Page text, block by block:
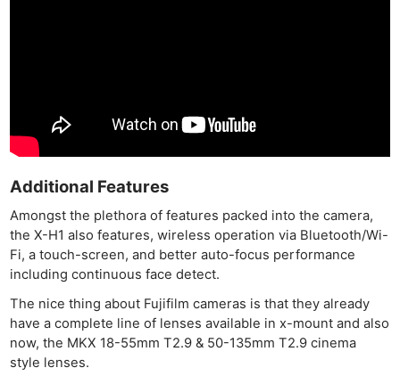
Additional Features
Amongst the plethora of features packed into the camera,
the X-H1 also features, wireless operation via Bluetooth/Wi-
Fi, a touch-screen, and better auto-focus performance
including continuous face detect.
The nice thing about Fujifilm cameras is that they already
have a complete line of lenses available in x-mount and also
now, the MKX 18-55mm T2.9 & 50-135mm T2.9 cinema
style lenses.